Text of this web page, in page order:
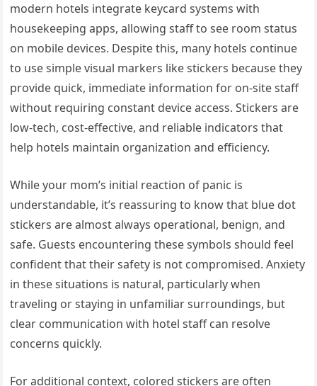
modern hotels integrate keycard systems with
housekeeping apps, allowing staff to see room status
on mobile devices. Despite this, many hotels continue
to use simple visual markers like stickers because they
provide quick, immediate information for on-site staff
without requiring constant device access. Stickers are
low-tech, cost-effective, and reliable indicators that
help hotels maintain organization and efficiency.
While your mom’s initial reaction of panic is
understandable, it’s reassuring to know that blue dot
stickers are almost always operational, benign, and
safe. Guests encountering these symbols should feel
confident that their safety is not compromised. Anxiety
in these situations is natural, particularly when
traveling or staying in unfamiliar surroundings, but
clear communication with hotel staff can resolve
concerns quickly.
For additional context, colored stickers are often